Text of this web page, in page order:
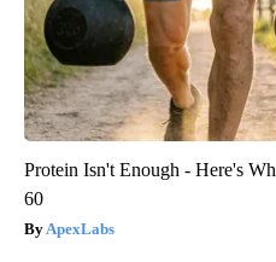
Protein Isn't Enough - Here's
60
ApexLabs